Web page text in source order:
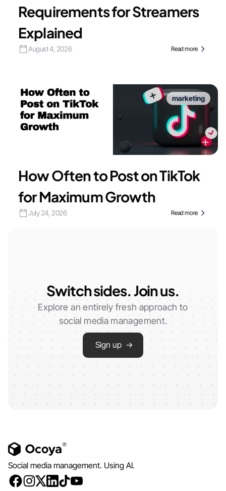
Requirements for Streamers
Explained
August 4, 2026 Read more
marketing
How Often to Post on TikTok
for Maximum Growth
July 24, 2026 Read more
Switch sides. Join us.
Explore an entirely fresh approach to
social media management.
Sign up →
Social media management. Using AI.